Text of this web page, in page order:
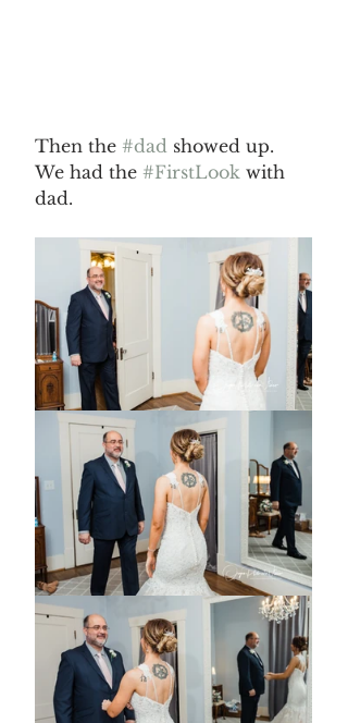
Then the #dad showed up.
We had the #FirstLook with
dad.